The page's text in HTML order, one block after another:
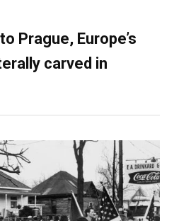
Prague, Europe’s
carved in